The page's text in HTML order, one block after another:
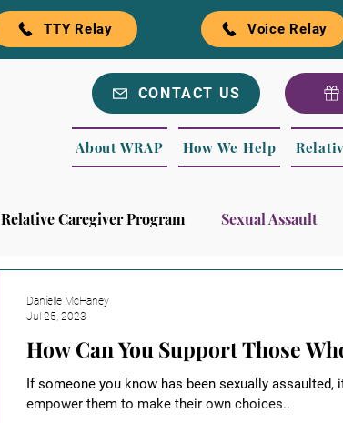
TTY Relay Voice Relay
CONTACT US
About WRAP How We Help
Relative Caregiver Program Sexual Assault
Recognitions
How Can You Support Those
If someone you know has been sexually
empower them to make their own choices..
Danielle McHaney
Jul 25, 2023